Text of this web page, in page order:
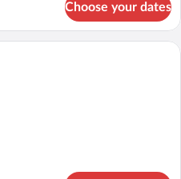
Choose your dates
A hotel room with a bed, a TV, a